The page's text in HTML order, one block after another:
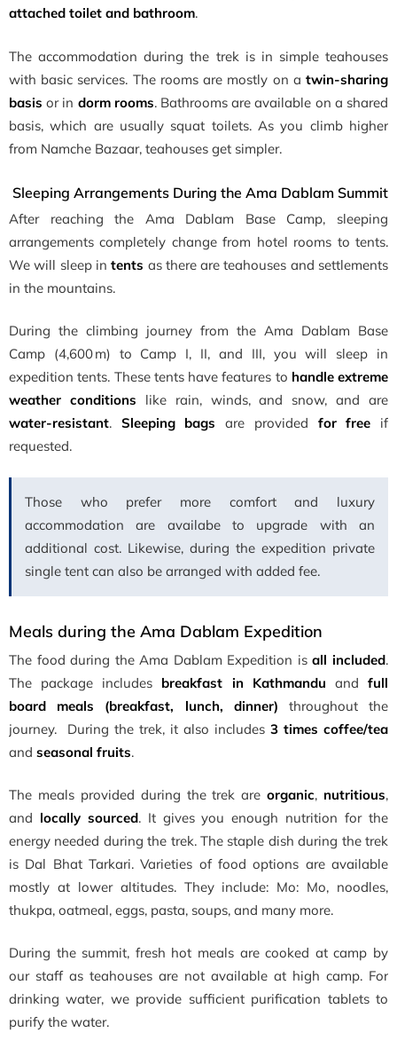
attached toilet and bathroom.
The accommodation during the trek is in simple teahouses
with basic services. The rooms are mostly on a twin-sharing
basis or in dorm rooms. Bathrooms are available on a shared
basis, which are usually squat toilets. As you climb higher
from Namche Bazaar, teahouses get simpler.
Sleeping Arrangements During the Ama Dablam Summit
After reaching the Ama Dablam Base Camp, sleeping
arrangements completely change from hotel rooms to tents.
We will sleep intents as there are teahouses and settlements
in the mountains.
During the climbing journey from the Ama Dablam Base
Camp (4,600 m) to Camp I, II, and III, you will sleep in
expedition tents. These tents have features to handle extreme
weather conditions like rain, winds, and snow, and are
water-resistant. Sleeping bags are provided for free if
requested.
Those who prefer more comfort and luxury
accommodation are availabe to upgrade with an
additional cost. Likewise, during the expedition private
single tent can also be arranged with added fee.
Meals during the Ama Dablam Expedition
The food during the Ama Dablam Expedition isall included.
The package includes breakfast in Kathmandu andfull
board meals (breakfast, lunch, dinner) throughout the
journey. During the trek, it also includes 3 times coffee/tea
and seasonal fruits.
The meals provided during the trek areorganic, nutritious,
and locally sourced. It gives you enough nutrition for the
energy needed during the trek. The staple dish during the trek
is Dal Bhat Tarkari. Varieties of food options are available
mostly at lower altitudes. They include: Mo: Mo, noodles,
thukpa, oatmeal, eggs, pasta, soups, and many more.
During the summit, fresh hot meals are cooked at camp by
our staff as teahouses are not available at high camp. For
drinking water, we provide sufficient purification tablets to
purify the water.